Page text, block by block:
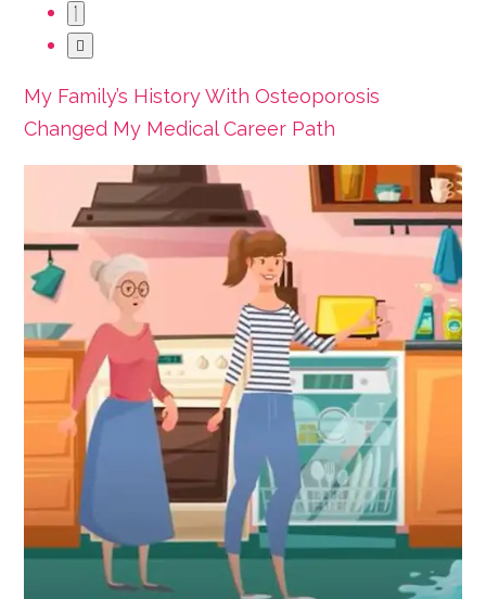
My Family’s History With Osteoporosis
Changed My Medical Career Path